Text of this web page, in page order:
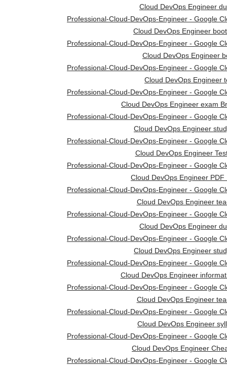
Cloud DevOps Engineer
Professional-Cloud-DevOps-Engineer - Google
Cloud DevOps Engineer
Professional-Cloud-DevOps-Engineer - Google
Cloud DevOps Engineer
Professional-Cloud-DevOps-Engineer - Google
Cloud DevOps Engineer
Professional-Cloud-DevOps-Engineer - Google
Cloud DevOps Engineer exam
Professional-Cloud-DevOps-Engineer - Google
Cloud DevOps Engineer
Professional-Cloud-DevOps-Engineer - Google
Cloud DevOps Engineer
Professional-Cloud-DevOps-Engineer - Google
Cloud DevOps Engineer PDF
Professional-Cloud-DevOps-Engineer - Google
Cloud DevOps Engineer
Professional-Cloud-DevOps-Engineer - Google
Cloud DevOps Engineer
Professional-Cloud-DevOps-Engineer - Google
Cloud DevOps Engineer
Professional-Cloud-DevOps-Engineer - Google
Cloud DevOps Engineer
Professional-Cloud-DevOps-Engineer - Google
Cloud DevOps Engineer
Professional-Cloud-DevOps-Engineer - Google
Cloud DevOps Engineer
Professional-Cloud-DevOps-Engineer - Google
Cloud DevOps Engineer
Professional-Cloud-DevOps-Engineer - Google